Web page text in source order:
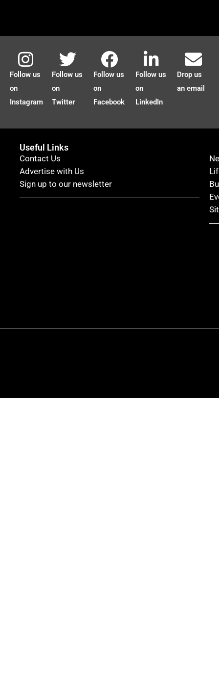
Follow us
on
Instagram
Follow us
on
Twitter
Follow us
on
Facebook
Follow us
on
LinkedIn
Drop us
an email
Useful Links
Contact Us
Advertise with Us
Sign up to our newsletter